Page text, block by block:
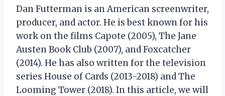
Dan Futterman is an American screenwriter,
producer, and actor. He is best known for his
work on the films Capote (2005), The Jane
Austen Book Club (2007), and Foxcatcher
(2014). He has also written for the television
series House of Cards (2013-2018) and The
Looming Tower (2018). In this article, we will